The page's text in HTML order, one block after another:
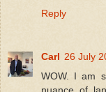
Reply
Carl 26 July
WOW. I am